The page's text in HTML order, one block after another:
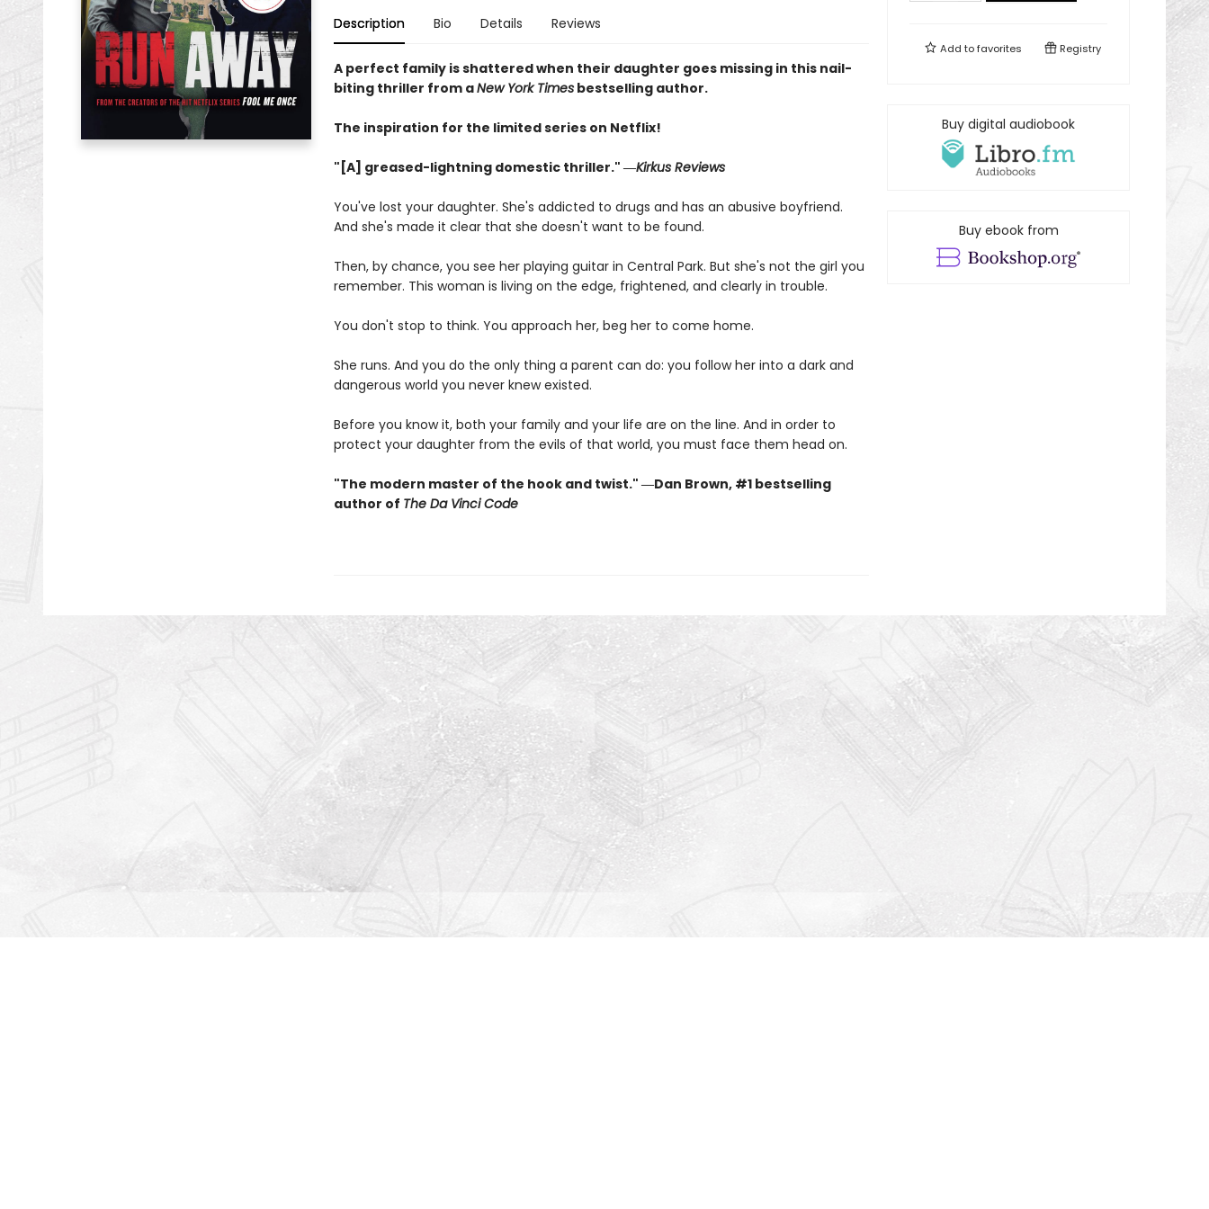
Description Bio Details Reviews
A perfect family is shattered when their daughter goes missing in this nail-
biting thriller from aNew York Timesbestselling author.
The inspiration for the limited series on Netflix!
"[A] greased-lightning domestic thriller." ―Kirkus Reviews
You've lost your daughter. She's addicted to drugs and has an abusive boyfriend.
And she's made it clear that she doesn't want to be found.
Then, by chance, you see her playing guitar in Central Park. But she's not the girl you
remember. This woman is living on the edge, frightened, and clearly in trouble.
You don't stop to think. You approach her, beg her to come home.
She runs. And you do the only thing a parent can do: you follow her into a dark and
dangerous world you never knew existed.
Before you know it, both your family and your life are on the line. And in order to
protect your daughter from the evils of that world, you must face them head on.
"The modern master of the hook and twist." ―Dan Brown, #1 bestselling
author of The Da Vinci Code
Add tofavorites Registry
Buy digital audiobook
Buy ebook from